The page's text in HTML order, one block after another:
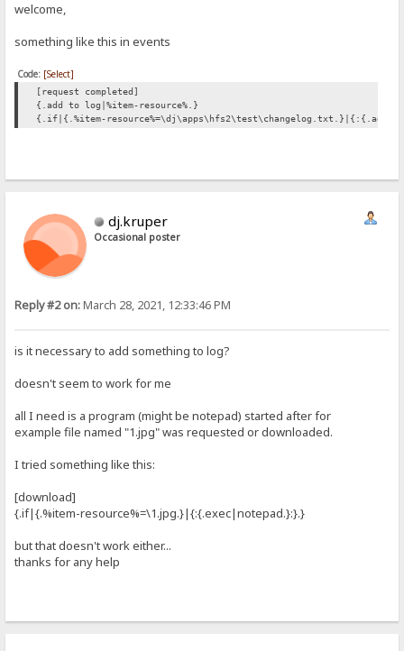
welcome,
something like this in events
Code: [Select]
[request completed]
{.add to log|%item-resource%.}
{.if|{.%item-resource%=\dj\apps\hfs2\test\changelog.txt.}|{:{.add
dj.kruper
Occasional poster
Reply #2 on:March 28, 2021, 12:33:46 PM
is it necessary to add something to log?
doesn't seem to work for me
all I need is a program (might be notepad) started after for
example file named "1.jpg" was requested or downloaded.
I tried something like this:
[download]
{.if|{.%item-resource%=\1.jpg.}|{:{.exec|notepad.}:}.}
but that doesn't work either...
thanks for any help